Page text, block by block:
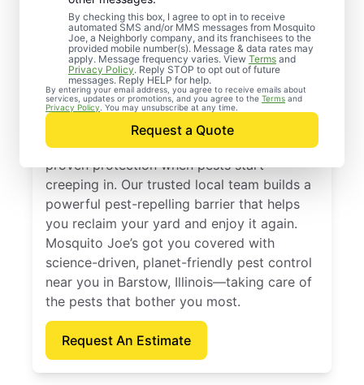
By checking this box, I agree to opt in to receive
automated SMS and/or MMS messages from Mosquito
Joe, a Neighborly company, and its franchisees to the
provided mobile number(s). Message & data rates may
apply. Message frequency varies. View Terms and
Privacy Policy. Reply STOP to opt out of future
messages. Reply HELP for help.
By entering your email address, you agree to receive emails about
services, updates or promotions, and you agree to the Terms and
Privacy Policy . You may unsubscribe at any time.
Request a Quote
Professional Pest
Control Services in
Barstow, Illinois
Call Mosquito Joe for a free estimate and
proven protection when pests start
creeping in. Our trusted local team builds a
powerful pest-repelling barrier that helps
you reclaim your yard and enjoy it again.
Mosquito Joe’s got you covered with
science-driven, planet-friendly pest control
near you in Barstow, Illinois—taking care of
the pests that bother you most.
Request An Estimate